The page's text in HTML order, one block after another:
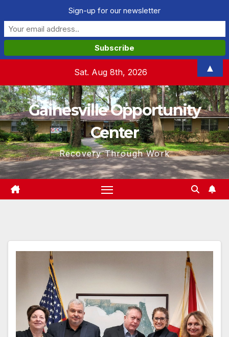
content
Sat. Aug 8th, 2026
Gainesville Opportunity
Center
Recovery Through Work
Sign-up for our newsletter
▲